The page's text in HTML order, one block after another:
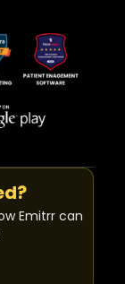
Emitrr can